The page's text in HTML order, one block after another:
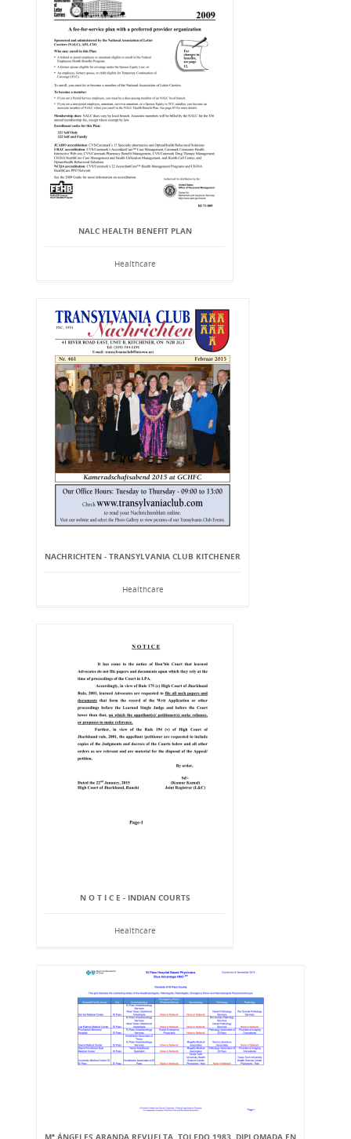
NALC HEALTH BENEFIT PLAN
Healthcare
NACHRICHTEN - TRANSYLVANIA CLUB KITCHENER
Healthcare
N O T I C E - INDIAN COURTS
Healthcare
Mª ÁNGELES ARANDA REVUELTA, TOLEDO 1983. DIPLOMADA EN